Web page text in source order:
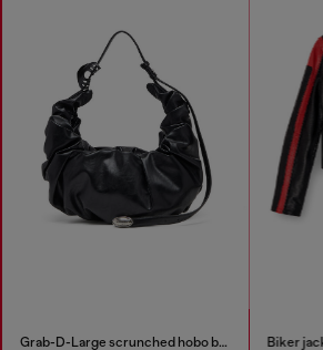
Grab-D-Large scrunched hobo bag